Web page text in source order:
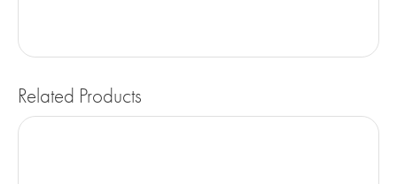
Related Products